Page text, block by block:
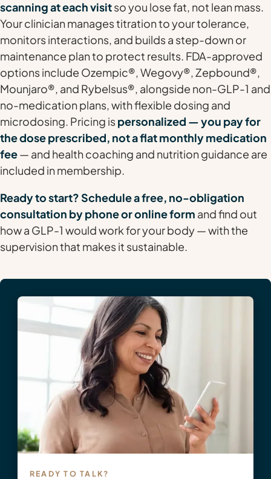
scanning at each visitso you lose fat, not lean mass.
Your clinician manages titration to your tolerance,
monitors interactions, and builds a step-down or
maintenance plan to protect results. FDA-approved
options include Ozempic®, Wegovy®, Zepbound®,
Mounjaro®, and Rybelsus®, alongside non-GLP-1 and
no-medication plans, with flexible dosing and
microdosing. Pricing ispersonalized — you pay for
the dose prescribed, not a flat monthly medication
fee— and health coaching and nutrition guidance are
included in membership.
Ready to start? Schedule a free, no-obligation
consultation by phone or online form and find out
how a GLP-1 would work for your body — with the
supervision that makes it sustainable.
READY TO TALK?